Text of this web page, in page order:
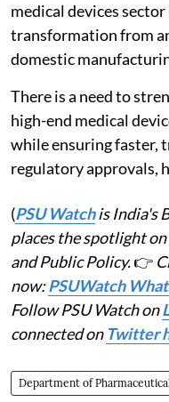
medical devices
transformation from
domestic
There is a need to
high-end medical
while ensuring faster,
regulatory approvals,
(PSU Watchis India's
places the spotlight on
and Public Policy.👉
now:PSUWatch
Follow PSU Watch on
connected on Twitter
Department of